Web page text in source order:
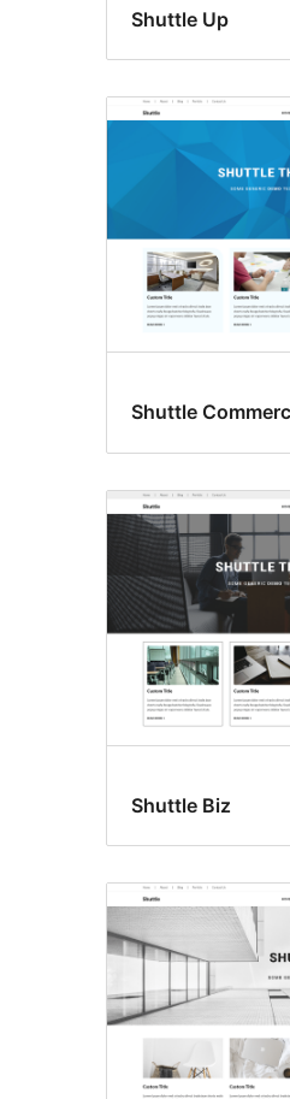
Shuttle Up
Shuttle
Shuttle Biz